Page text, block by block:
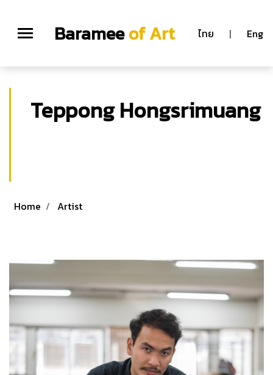
Barameeof Art ไทย | Eng
Teppong Hongsrimuang
Home Artist